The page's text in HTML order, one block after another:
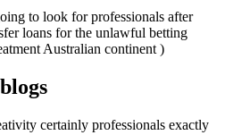
to look for professionals after
loans for the unlawful betting
Australian continent )
certainly professionals exactly